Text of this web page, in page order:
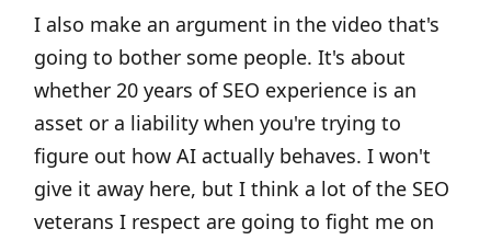
I also make an argument in the video that's
going to bother some people. It's about
whether 20 years of SEO experience is an
asset or a liability when you're trying to
figure out how AI actually behaves. I won't
give it away here, but I think a lot of the SEO
veterans I respect are going to fight me on